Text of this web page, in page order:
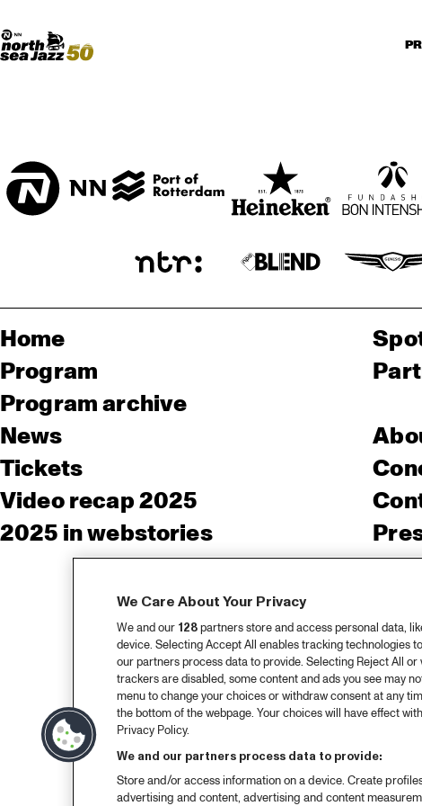
Do More With Your Ticket
Home
Program
Program archive
News
Tickets
Video recap 2025
2025 in webstories
We Care About Your Privacy
We and our 128partners store and access personal data,
device. Selecting Accept All enables tracking technologies
our partners process data to provide. Selecting Reject All
trackers are disabled, some content and ads you see may
menu to change your choices or withdraw consent at any
the bottom of the webpage. Your choices will have effect
Privacy Policy.
We and our partners process data to provide:
Store and/or access information on a device. Create
advertising and content, advertising and content